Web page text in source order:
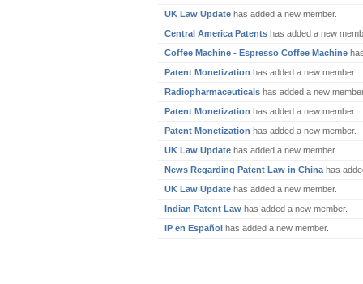
UK Law Update has added a new member.
Central America Patents has added a new
Coffee Machine - Espresso Coffee Machine
Patent Monetization has added a new member.
Radiopharmaceuticals has added a new
Patent Monetization has added a new member.
Patent Monetization has added a new member.
UK Law Update has added a new member.
News Regarding Patent Law in China has
UK Law Update has added a new member.
Indian Patent Law has added a new member.
IP en Español has added a new member.